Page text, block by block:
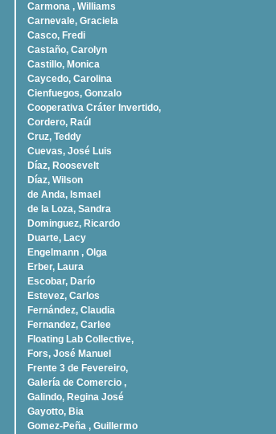
Carmona , Williams
Carnevale, Graciela
Casco, Fredi
Castaño, Carolyn
Castillo, Monica
Caycedo, Carolina
Cienfuegos, Gonzalo
Cooperativa Cráter Invertido,
Cordero, Raúl
Cruz, Teddy
Cuevas, José Luis
Díaz, Roosevelt
Dí­az, Wilson
de Anda, Ismael
de la Loza, Sandra
Dominguez, Ricardo
Duarte, Lacy
Engelmann , Olga
Erber, Laura
Escobar, Darío
Estevez, Carlos
Fernández, Claudia
Fernandez, Carlee
Floating Lab Collective,
Fors, José Manuel
Frente 3 de Fevereiro,
Galería de Comercio ,
Galindo, Regina José
Gayotto, Bia
Gomez-Peña , Guillermo